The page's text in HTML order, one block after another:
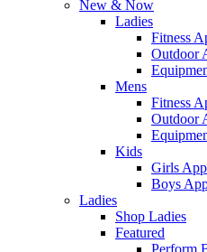
New & Now
Ladies
Fitness
Outdoor
Mens
Fitness
Outdoor
Kids
Girls
Boys
Ladies
Shop Ladies
Featured